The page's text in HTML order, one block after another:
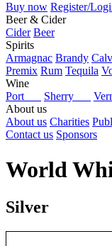
Buy now Register/
Beer & Cider
Cider Beer
Spirits
Armagnac Brandy
Premix Rum Tequila
Wine
Port
Sherry
About us
About us Charities
Contact us Sponsors
World
Silver